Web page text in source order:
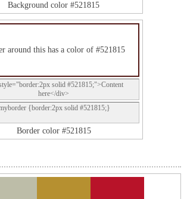
Background color #521815
around this has a color of #521815
solid #521815;">Content
here</div>
{border:2px solid #521815;}
Border color #521815